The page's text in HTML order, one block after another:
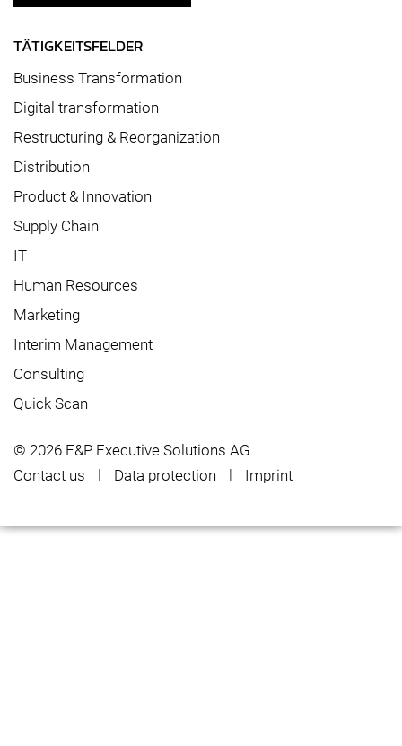
TÄTIGKEITSFELDER
Business Transformation
Digital transformation
Restructuring & Reorganization
Distribution
Product & Innovation
Supply Chain
IT
Human Resources
Marketing
Interim Management
Consulting
Quick Scan
© 2026 F&P Executive Solutions AG
Contact us
Data protection Imprint